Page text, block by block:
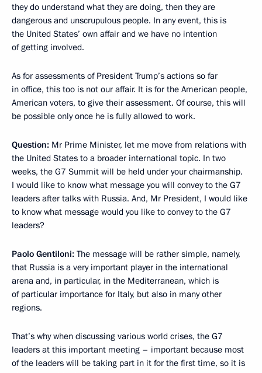
they do understand what they are doing, then they are
dangerous and unscrupulous people. In any event, this is
the United States’ own affair and we have no intention
of getting involved.
As for assessments of President Trump’s actions so far
in office, this too is not our affair. It is for the American people,
American voters, to give their assessment. Of course, this will
be possible only once he is fully allowed to work.
Question: Mr Prime Minister, let me move from relations with
the United States to a broader international topic. In two
weeks, the G7 Summit will be held under your chairmanship.
I would like to know what message you will convey to the G7
leaders after talks with Russia. And, Mr President, I would like
to know what message would you like to convey to the G7
leaders?
Paolo Gentiloni: The message will be rather simple, namely,
that Russia is a very important player in the international
arena and, in particular, in the Mediterranean, which is
of particular importance for Italy, but also in many other
regions.
That’s why when discussing various world crises, the G7
leaders at this important meeting – important because most
of the leaders will be taking part in it for the first time, so it is